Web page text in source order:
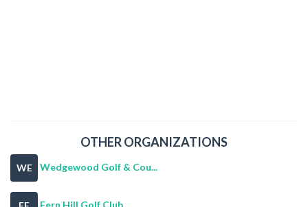
OTHER ORGANIZATIONS
WE Wedgewood Golf & Cou...